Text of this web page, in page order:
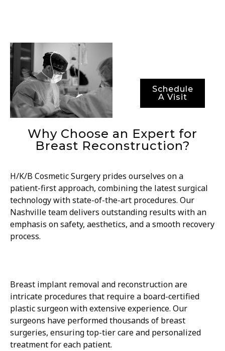
Schedule
A Visit
Why Choose an Expert for
Breast Reconstruction?
H/K/B Cosmetic Surgery prides ourselves on a
patient-first approach, combining the latest surgical
technology with state-of-the-art procedures. Our
Nashville team delivers outstanding results with an
emphasis on safety, aesthetics, and a smooth recovery
process.
Breast implant removal and reconstruction are
intricate procedures that require a board-certified
plastic surgeon with extensive experience. Our
surgeons have performed thousands of breast
surgeries, ensuring top-tier care and personalized
treatment for each patient.